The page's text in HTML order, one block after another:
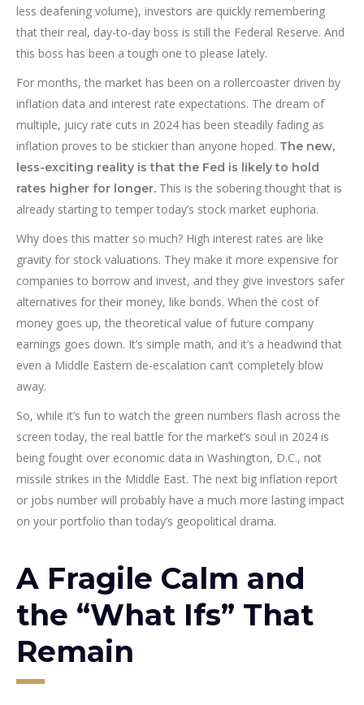
less deafening volume), investors are quickly remembering
that their real, day-to-day boss is still the Federal Reserve. And
this boss has been a tough one to please lately.
For months, the market has been on a rollercoaster driven by
inflation data and interest rate expectations. The dream of
multiple, juicy rate cuts in 2024 has been steadily fading as
inflation proves to be stickier than anyone hoped. The new,
less-exciting reality is that the Fed is likely to hold
rates higher for longer. This is the sobering thought that is
already starting to temper today’s stock market euphoria.
Why does this matter so much? High interest rates are like
gravity for stock valuations. They make it more expensive for
companies to borrow and invest, and they give investors safer
alternatives for their money, like bonds. When the cost of
money goes up, the theoretical value of future company
earnings goes down. It’s simple math, and it’s a headwind that
even a Middle Eastern de-escalation can’t completely blow
away.
So, while it’s fun to watch the green numbers flash across the
screen today, the real battle for the market’s soul in 2024 is
being fought over economic data in Washington, D.C., not
missile strikes in the Middle East. The next big inflation report
or jobs number will probably have a much more lasting impact
on your portfolio than today’s geopolitical drama.
A Fragile Calm and
the “What Ifs” That
Remain